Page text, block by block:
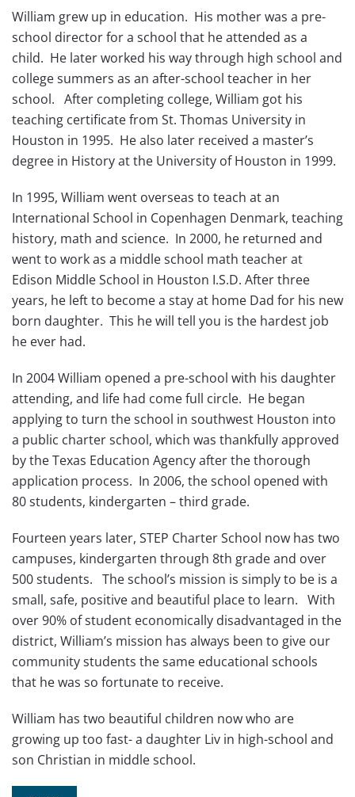
William grew up in education. His mother was a pre-
school director for a school that he attended as a
child. He later worked his way through high school and
college summers as an after-school teacher in her
school. After completing college, William got his
teaching certificate from St. Thomas University in
Houston in 1995. He also later received a master’s
degree in History at the University of Houston in 1999.
In 1995, William went overseas to teach at an
International School in Copenhagen Denmark, teaching
history, math and science. In 2000, he returned and
went to work as a middle school math teacher at
Edison Middle School in Houston I.S.D. After three
years, he left to become a stay at home Dad for his new
born daughter. This he will tell you is the hardest job
he ever had.
In 2004 William opened a pre-school with his daughter
attending, and life had come full circle. He began
applying to turn the school in southwest Houston into
a public charter school, which was thankfully approved
by the Texas Education Agency after the thorough
application process. In 2006, the school opened with
80 students, kindergarten – third grade.
Fourteen years later, STEP Charter School now has two
campuses, kindergarten through 8th grade and over
500 students. The school’s mission is simply to be is a
small, safe, positive and beautiful place to learn. With
over 90% of student economically disadvantaged in the
district, William’s mission has always been to give our
community students the same educational schools
that he was so fortunate to receive.
William has two beautiful children now who are
growing up too fast- a daughter Liv in high-school and
son Christian in middle school.